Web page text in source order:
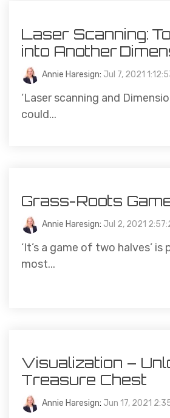
Laser Scanning:
into Another
Annie Haresign: Jul 7, 2021
‘Laser scanning and
could...
Grass-Roots
Annie Haresign: Jul 2, 2021
‘It’s a game of two halves’
most...
Visualization –
Treasure Chest
Annie Haresign: Jun 17, 2021